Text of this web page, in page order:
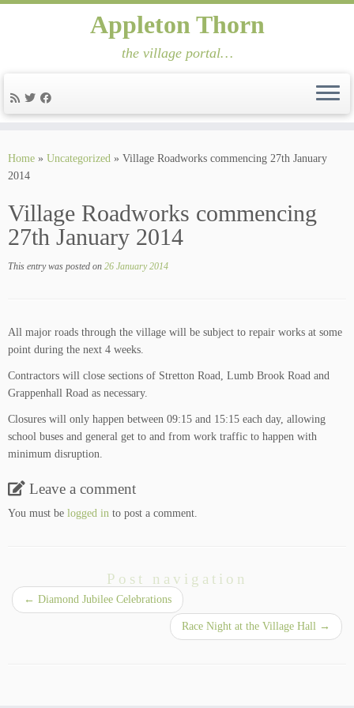
content
Appleton Thorn
the village portal…
Home » Uncategorized » Village Roadworks commencing 27th January
2014
Village Roadworks commencing
27th January 2014
This entry was posted on 26 January 2014
All major roads through the village will be subject to repair works at some
point during the next 4 weeks.
Contractors will close sections of Stretton Road, Lumb Brook Road and
Grappenhall Road as necessary.
Closures will only happen between 09:15 and 15:15 each day, allowing
school buses and general get to and from work traffic to happen with
minimum disruption.
Leave a comment
You must be logged in to post a comment.
Post navigation
← Diamond Jubilee Celebrations
Race Night at the Village Hall →